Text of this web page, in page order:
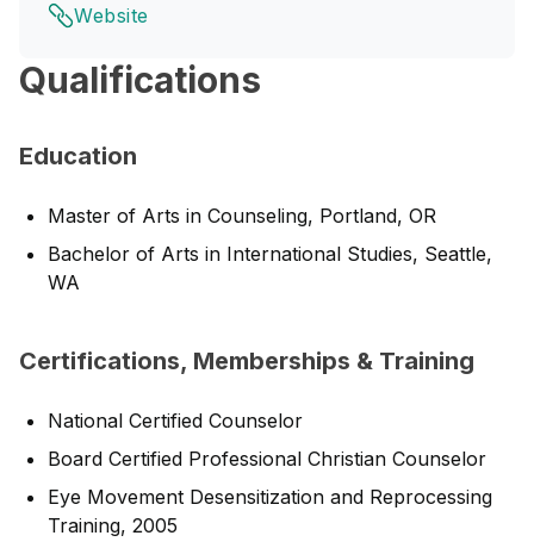
Website
Qualifications
Education
Master of Arts in Counseling, Portland, OR
Bachelor of Arts in International Studies, Seattle,
WA
Certifications, Memberships & Training
National Certified Counselor
Board Certified Professional Christian Counselor
Eye Movement Desensitization and Reprocessing
Training, 2005